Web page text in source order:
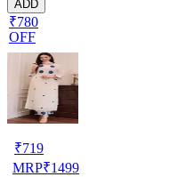
ADD
₹780
OFF
₹719
MRP₹1499